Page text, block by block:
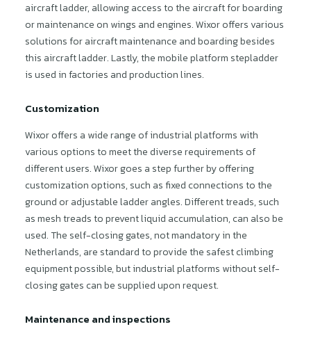
aircraft ladder, allowing access to the aircraft for boarding
or maintenance on wings and engines. Wixor offers various
solutions for aircraft maintenance and boarding besides
this aircraft ladder. Lastly, the mobile platform stepladder
is used in factories and production lines.
Customization
Wixor offers a wide range of industrial platforms with
various options to meet the diverse requirements of
different users. Wixor goes a step further by offering
customization options, such as fixed connections to the
ground or adjustable ladder angles. Different treads, such
as mesh treads to prevent liquid accumulation, can also be
used. The self-closing gates, not mandatory in the
Netherlands, are standard to provide the safest climbing
equipment possible, but industrial platforms without self-
closing gates can be supplied upon request.
Maintenance and inspections